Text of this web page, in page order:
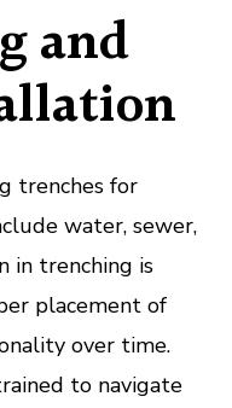
and
trenches for
water, sewer,
in trenching is
placement of
over time.
to navigate